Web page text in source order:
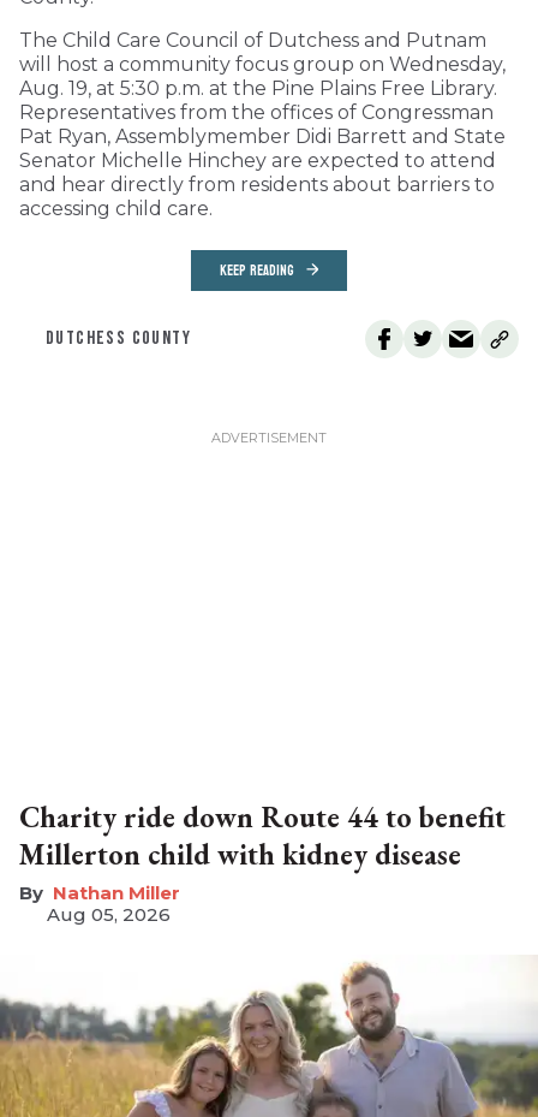
The Child Care Council of Dutchess and Putnam
will host a community focus group on Wednesday,
Aug. 19, at 5:30 p.m. at the Pine Plains Free Library.
Representatives from the offices of Congressman
Pat Ryan, Assemblymember Didi Barrett and State
Senator Michelle Hinchey are expected to attend
and hear directly from residents about barriers to
accessing child care.
KEEP READING
DUTCHESS COUNTY
Charity ride down Route 44 to benefit
Millerton child with kidney disease
Nathan Miller
Aug 05, 2026